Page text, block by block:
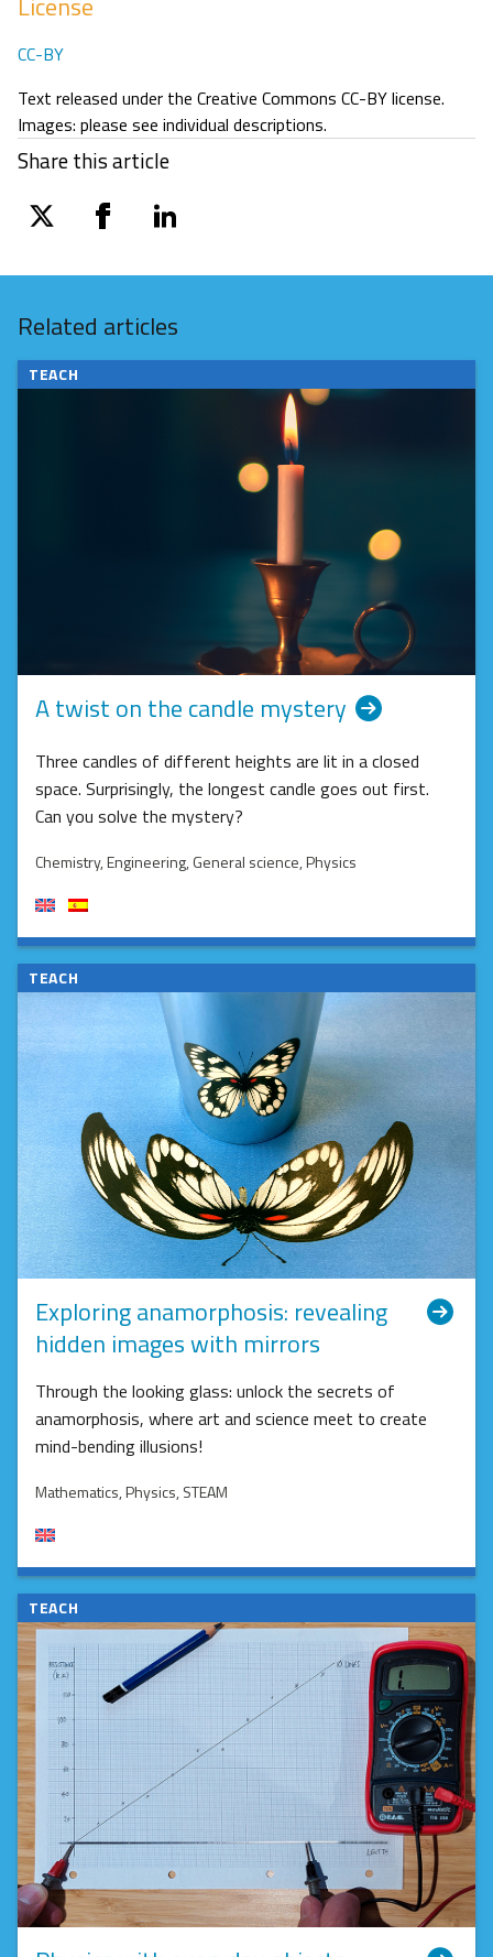
CC-BY
Text released under the Creative Commons CC-BY license.
Images: please see individual descriptions.
Share this article
twitter facebooklinkedin
Related articles
TEACH
A twist on the candle mystery
Three candles of different heights are lit in a closed
space. Surprisingly, the longest candle goes out first.
Can you solve the mystery?
Chemistry, Engineering, General science, Physics
TEACH
Exploring anamorphosis: revealing
hidden images with mirrors
Through the looking glass: unlock the secrets of
anamorphosis, where art and science meet to create
mind-bending illusions!
Mathematics, Physics, STEAM
TEACH